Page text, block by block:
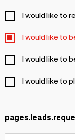
I would like to
I would like to
I would like to
I would like to